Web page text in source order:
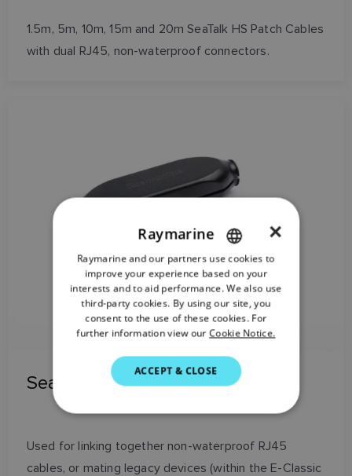
1.5m, 5m, 10m, 15m and 20m SeaTalk HS Patch Cables
with dual RJ45, non-waterproof connectors.
SeaTalk HS Crossover Coupler
Used for linking together non-waterproof RJ45
cables, or mating legacy devices (within the E-Classic
ENGLISH
FRENCH
DANISH
ITALIAN
SWEDISH
DUTCH
SPANISH
NORWEGIAN
×
Raymarine
Raymarine and our partners use cookies to
improve your experience based on your
interests and to aid performance. We also use
third-party cookies. By using our site, you
consent to the use of these cookies. For
further information view our Cookie Notice.
ACCEPT & CLOSE